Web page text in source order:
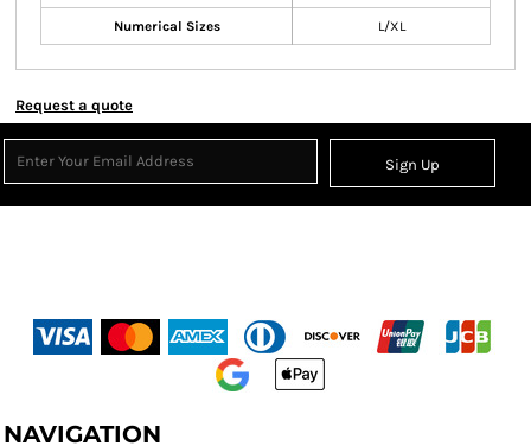
Numerical Sizes L/XL
Request a quote
Sign Up
NAVIGATION